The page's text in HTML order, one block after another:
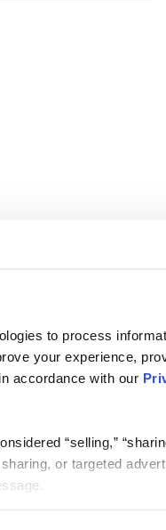
to process
your experience,
accordance with our
“selling,”
or targeted